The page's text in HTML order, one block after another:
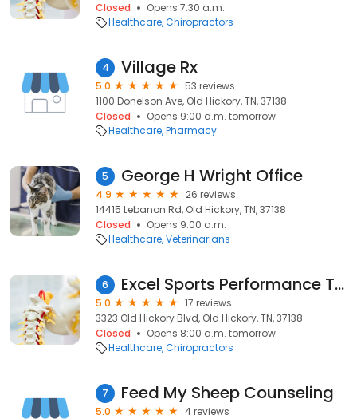
Closed
Opens 7:30 a.m.
Healthcare Chiropractors
4 Village Rx
5.0
53 reviews
1100 Donelson Ave, Old Hickory, TN, 37138
Closed
Opens 9:00 a.m. tomorrow
Healthcare Pharmacy
5 George H Wright Office
4.9
26 reviews
14415 Lebanon Rd, Old Hickory, TN, 37138
Closed
Opens 9:00 a.m.
Healthcare Veterinarians
6 Excel Sports Performance Therapy
5.0
17 reviews
3323 Old Hickory Blvd, Old Hickory, TN, 37138
Closed
Opens 8:00 a.m. tomorrow
Healthcare Chiropractors
7 Feed My Sheep Counseling
5.0
4 reviews